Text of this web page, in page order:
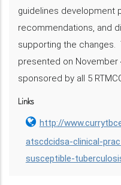
guidelines development
recommendations, and
supporting the changes.
presented on November
sponsored by all 5
Links
http://
atscdcidsa-clinical-
susceptible-